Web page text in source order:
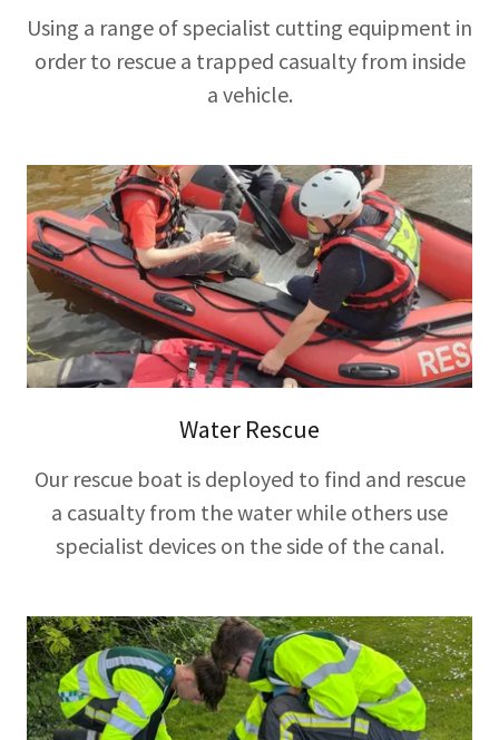
Using a range of specialist cutting equipment in
order to rescue a trapped casualty from inside
a vehicle.
Water Rescue
Our rescue boat is deployed to find and rescue
a casualty from the water while others use
specialist devices on the side of the canal.